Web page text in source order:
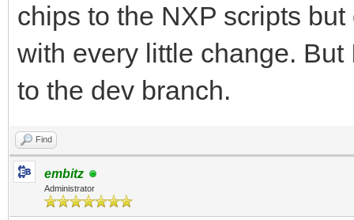
chips to the NXP scripts
with every little change.
to the dev branch.
Find
embitz
Administrator